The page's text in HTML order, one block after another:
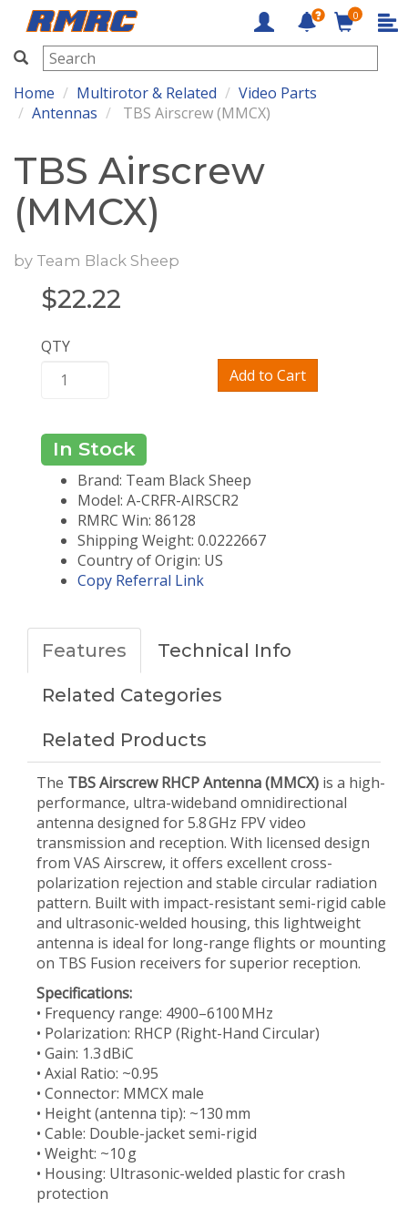
RMRC
0
Home Multirotor & Related
Video Parts
Antennas
TBS Airscrew (MMCX)
TBS Airscrew
(MMCX)
by Team Black Sheep
$22.22
QTY
Add to Cart
In Stock
Brand: Team Black Sheep
Model: A-CRFR-AIRSCR2
RMRC Win: 86128
Shipping Weight: 0.0222667
Country of Origin: US
Copy Referral Link
Features Technical Info
Related Categories
Related Products
The TBS Airscrew RHCP Antenna (MMCX) is a high-
performance, ultra-wideband omnidirectional
antenna designed for 5.8 GHz FPV video
transmission and reception. With licensed design
from VAS Airscrew, it offers excellent cross-
polarization rejection and stable circular radiation
pattern. Built with impact-resistant semi-rigid cable
and ultrasonic-welded housing, this lightweight
antenna is ideal for long-range flights or mounting
on TBS Fusion receivers for superior reception.
Specifications:
• Frequency range: 4900–6100 MHz
• Polarization: RHCP (Right-Hand Circular)
• Gain: 1.3 dBiC
• Axial Ratio: ~0.95
• Connector: MMCX male
• Height (antenna tip): ~130 mm
• Cable: Double-jacket semi-rigid
• Weight: ~10 g
• Housing: Ultrasonic-welded plastic for crash
protection